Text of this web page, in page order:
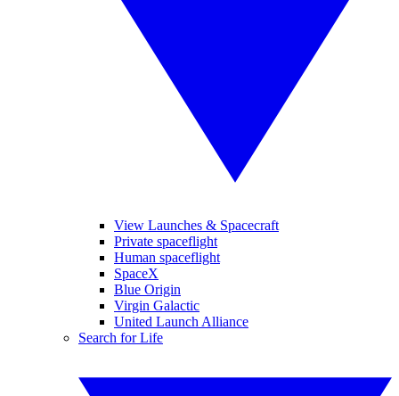
View Launches & Spacecraft
Private spaceflight
Human spaceflight
SpaceX
Blue Origin
Virgin Galactic
United Launch Alliance
Search for Life